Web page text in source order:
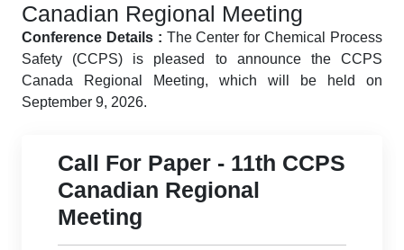
Canadian Regional Meeting
Conference Details : The Center for Chemical Process
Safety (CCPS) is pleased to announce the CCPS
Canada Regional Meeting, which will be held on
September 9, 2026.
Call For Paper - 11th CCPS
Canadian Regional
Meeting